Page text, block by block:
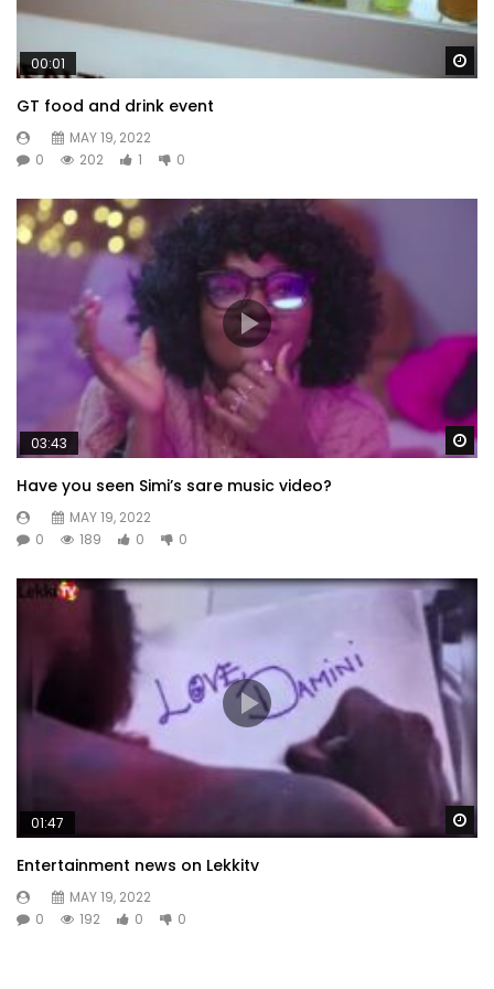
00:01
GT food and drink event
MAY 19, 2022
0
202 1 0
03:43
Have you seen Simi’s sare music video?
MAY 19, 2022
0
189 0 0
01:47
Entertainment news on Lekkitv
MAY 19, 2022
0
192 0 0